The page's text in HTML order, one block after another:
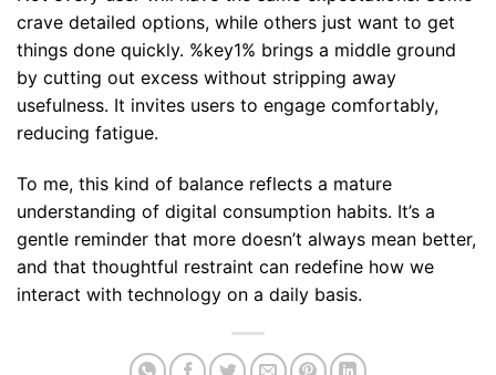
crave detailed options, while others just want to get
things done quickly. %key1% brings a middle ground
by cutting out excess without stripping away
usefulness. It invites users to engage comfortably,
reducing fatigue.
To me, this kind of balance reflects a mature
understanding of digital consumption habits. It’s a
gentle reminder that more doesn’t always mean better,
and that thoughtful restraint can redefine how we
interact with technology on a daily basis.